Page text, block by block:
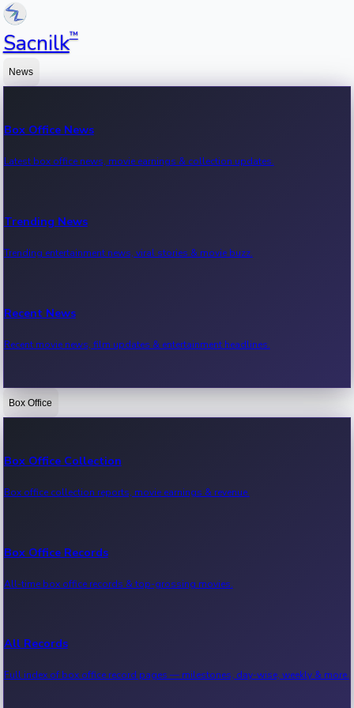
Sacnilk™
News
Box Office News
Latest box office news, movie earnings & collection updates.
Trending News
Trending entertainment news, viral stories & movie buzz.
Recent News
Recent movie news, film updates & entertainment headlines.
Bollywood News
Kollywood News
Tollywood News
Sandalwood News
Box Office
Box Office Collection
Box office collection reports, movie earnings & revenue.
Box Office Records
All-time box office records & top-grossing movies.
All Records
Full index of box office record pages — milestones, day-wise, weekly & more.